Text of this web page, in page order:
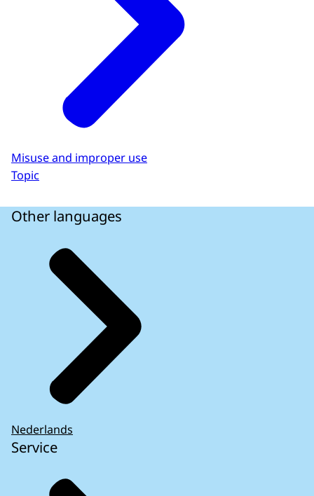
Misuse and improper use
Topic
Other languages
Nederlands
Service